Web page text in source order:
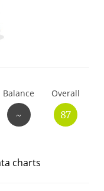
Balance
~
Overall
87
charts
now?